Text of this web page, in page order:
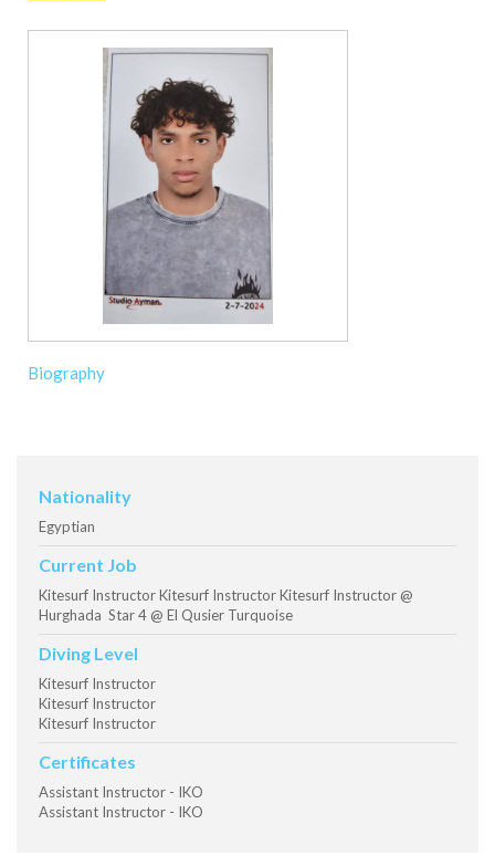
Biography
Nationality
Egyptian
Current Job
Kitesurf Instructor Kitesurf Instructor Kitesurf Instructor @
Hurghada Star 4 @ El Qusier Turquoise
Diving Level
Kitesurf Instructor
Kitesurf Instructor
Kitesurf Instructor
Certificates
Assistant Instructor - IKO
Assistant Instructor - IKO